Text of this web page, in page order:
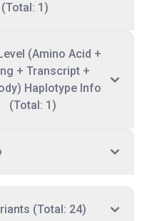
(Total: 1)
(Amino Acid +
+ Transcript +
Haplotype Info
(Total: 1)
(Total: 24)